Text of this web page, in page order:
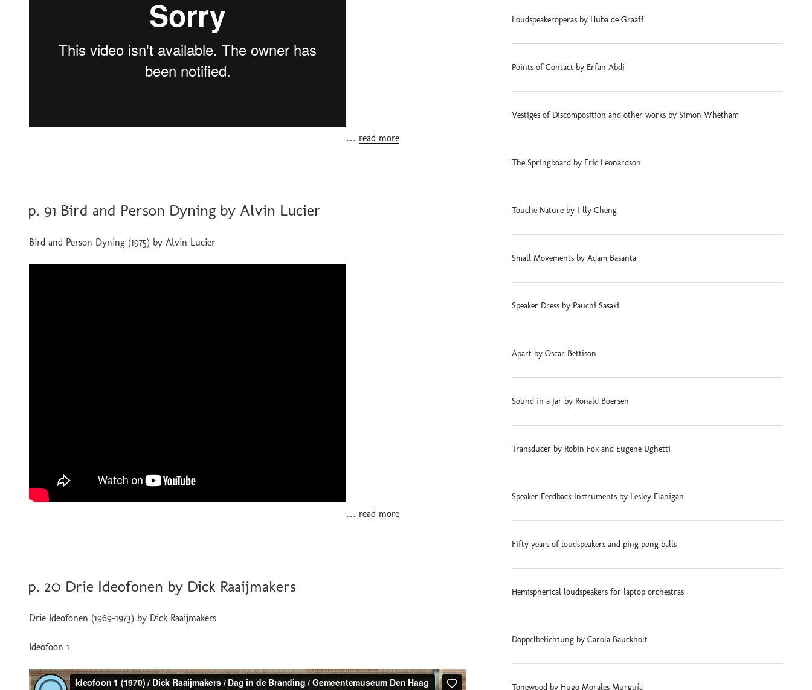
… read more
ON
p. 91 Bird and Person Dyning by Alvin Lucier
Bird and Person Dyning (1975) by Alvin Lucier
… read more
ON
p. 20 Drie Ideofonen by Dick Raaijmakers
Drie Ideofonen (1969-1973) by Dick Raaijmakers
Ideofoon 1
Loudspeakeroperas by Huba de Graaff
Points of Contact by Erfan Abdi
Vestiges of Discomposition and other works by Simon Whetham
The Springboard by Eric Leonardson
Touche Nature by I-lly Cheng
Small Movements by Adam Basanta
Speaker Dress by Pauchi Sasaki
Apart by Oscar Bettison
Sound in a Jar by Ronald Boersen
Transducer by Robin Fox and Eugene Ughetti
Speaker Feedback Instruments by Lesley Flanigan
Fifty years of loudspeakers and ping pong balls
Hemispherical loudspeakers for laptop orchestras
Doppelbelichtung by Carola Bauckholt
Tonewood by Hugo Morales Murguía